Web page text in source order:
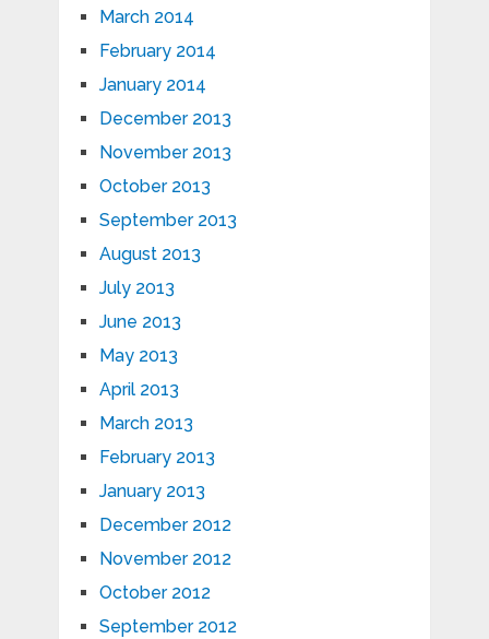
March 2014
February 2014
January 2014
December 2013
November 2013
October 2013
September 2013
August 2013
July 2013
June 2013
May 2013
April 2013
March 2013
February 2013
January 2013
December 2012
November 2012
October 2012
September 2012